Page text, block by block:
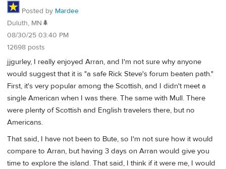
Posted by Mardee
Duluth, MN🌲
08/30/25 03:40 PM
12698 posts
jjgurley, I really enjoyed Arran, and I'm not sure why anyone
would suggest that it is "a safe Rick Steve's forum beaten path."
First, it's very popular among the Scottish, and I didn't meet a
single American when I was there. The same with Mull. There
were plenty of Scottish and English travelers there, but no
Americans.
That said, I have not been to Bute, so I'm not sure how it would
compare to Arran, but having 3 days on Arran would give you
time to explore the island. That said, I think if it were me, I would